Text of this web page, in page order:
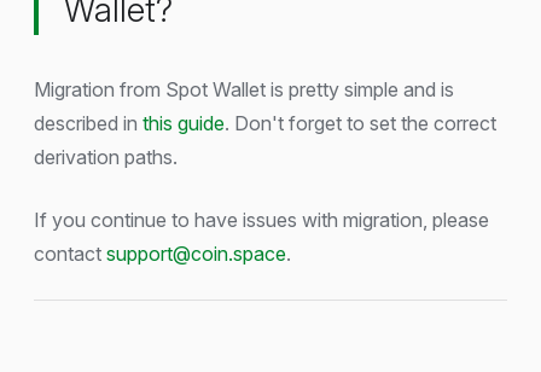
Wallet?
Migration from Spot Wallet is pretty simple and is
described in this guide. Don't forget to set the correct
derivation paths.
If you continue to have issues with migration, please
contact support@coin.space.